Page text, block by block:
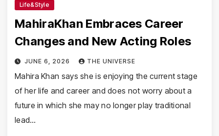
Life&Style
MahiraKhan Embraces Career
Changes and New Acting Roles
JUNE 6, 2026 THE UNIVERSE
Mahira Khan says she is enjoying the current stage
of her life and career and does not worry about a
future in which she may no longer play traditional
lead…